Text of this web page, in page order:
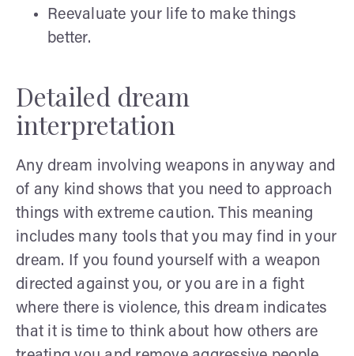
Reevaluate your life to make things
better.
Detailed dream
interpretation
Any dream involving weapons in anyway and
of any kind shows that you need to approach
things with extreme caution. This meaning
includes many tools that you may find in your
dream. If you found yourself with a weapon
directed against you, or you are in a fight
where there is violence, this dream indicates
that it is time to think about how others are